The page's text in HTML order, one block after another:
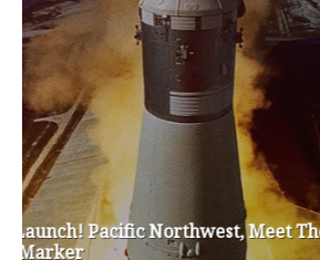
Privacy Policy
Become a Contributor
About Us
Contact Us